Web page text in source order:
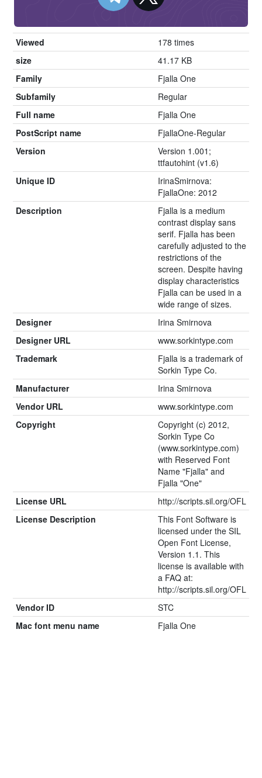
Viewed
178 times
size
41.17 KB
Family
Fjalla One
Subfamily
Regular
Full name
Fjalla One
PostScript name
FjallaOne-Regular
Version
Version 1.001;
ttfautohint (v1.6)
Unique ID
IrinaSmirnova:
FjallaOne: 2012
Description
Fjalla is a medium
contrast display sans
serif. Fjalla has been
carefully adjusted to the
restrictions of the
screen. Despite having
display characteristics
Fjalla can be used in a
wide range of sizes.
Designer
Irina Smirnova
Designer URL
www.sorkintype.com
Trademark
Fjalla is a trademark of
Sorkin Type Co.
Manufacturer
Irina Smirnova
Vendor URL
www.sorkintype.com
Copyright
Copyright (c) 2012,
Sorkin Type Co
(www.sorkintype.com)
with Reserved Font
Name "Fjalla" and
Fjalla "One"
License URL
http://scripts.sil.org/OFL
License Description
This Font Software is
licensed under the SIL
Open Font License,
Version 1.1. This
license is available with
a FAQ at:
http://scripts.sil.org/OFL
Vendor ID
STC
Mac font menu name
Fjalla One